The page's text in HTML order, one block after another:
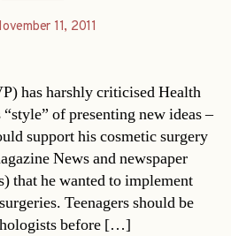
11, 2011
has harshly criticised Health
of presenting new ideas –
support his cosmetic surgery
News and newspaper
that he wanted to implement
Teenagers should be
before […]